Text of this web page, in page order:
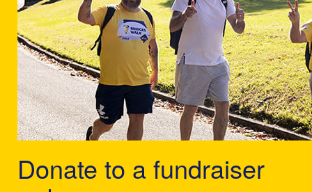
Donate to a fundraiser